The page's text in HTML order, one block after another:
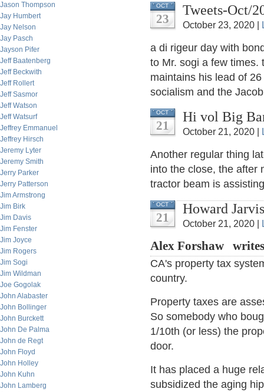
Jason Thompson
Jay Humbert
Jay Nelson
Jay Pasch
Jayson Pifer
Jeff Baatenberg
Jeff Beckwith
Jeff Rollert
Jeff Sasmor
Jeff Watson
Jeff Watsurf
Jeffrey Emmanuel
Jeffrey Hirsch
Jeremy Lyter
Jeremy Smith
Jerry Parker
Jerry Patterson
Jim Armstrong
Jim Birk
Jim Davis
Jim Fenster
Jim Joyce
Jim Rogers
Jim Sogi
Jim Wildman
Joe Gogolak
John Alabaster
John Bollinger
John Burckett
John De Palma
John de Regt
John Floyd
John Holley
John Kuhn
John Lamberg
OCT
23
Tweets-Oct/
October 23, 2020 |
a di rigeur day with
to Mr. sogi a few times.
maintains his lead of
socialism and the
OCT
21
Hi vol Big
October 21, 2020 |
Another regular thing
into the close, the after
tractor beam is
OCT
21
Howard
October 21, 2020 |
Alex Forshaw
CA's property tax
country.
Property taxes are
So somebody who
1/10th (or less) the
door.
It has placed a huge
subsidized the aging